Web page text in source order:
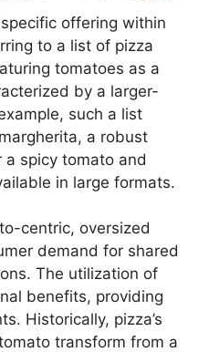
offering within
to a list of pizza
tomatoes as a
by a larger-
such a list
a robust
spicy tomato and
in large formats.
centric, oversized
demand for shared
The utilization of
benefits, providing
Historically, pizza’s
transform from a